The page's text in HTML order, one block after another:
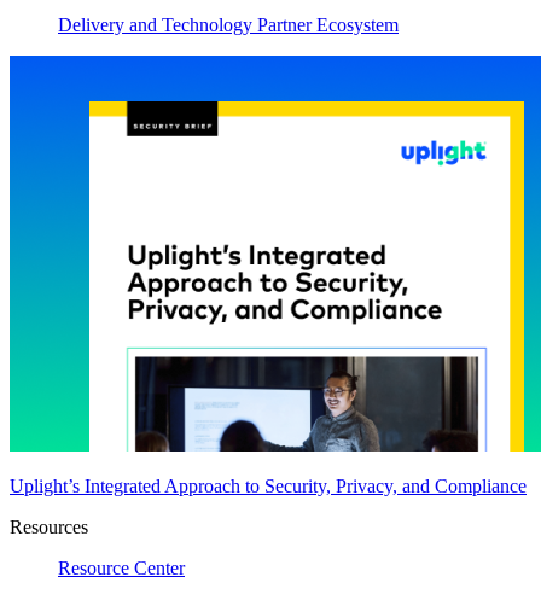
Delivery and Technology Partner Ecosystem
Uplight’s Integrated Approach to Security, Privacy, and Compliance
Resources
Resource Center